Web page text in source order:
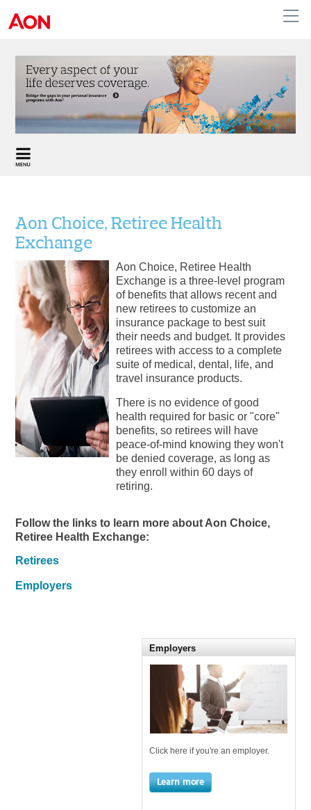
English Canada
Aon Choice, Retiree Health
Exchange
Aon Choice, Retiree Health
Exchange is a three-level program
of benefits that allows recent and
new retirees to customize an
insurance package to best suit
their needs and budget. It provides
retirees with access to a complete
suite of medical, dental, life, and
travel insurance products.
There is no evidence of good
health required for basic or "core"
benefits, so retirees will have
peace-of-mind knowing they won't
be denied coverage, as long as
they enroll within 60 days of
retiring.
Follow the links to learn more about Aon Choice,
Retiree Health Exchange:
Retirees
Employers
Employers
Click here if you're an employer.
Learn more